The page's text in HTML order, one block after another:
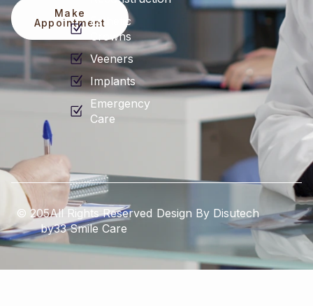
Make
AppointmentEsthetic
Crowns
Veeners
Implants
Emergency
Care
© 205All Rights Reserved
by33 Smile Care
Design By Disutech